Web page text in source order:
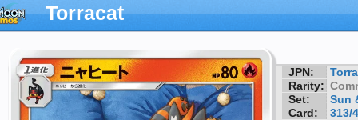
Torracat
JPN:
Rarity:
Set:
Sun
Card:
313/